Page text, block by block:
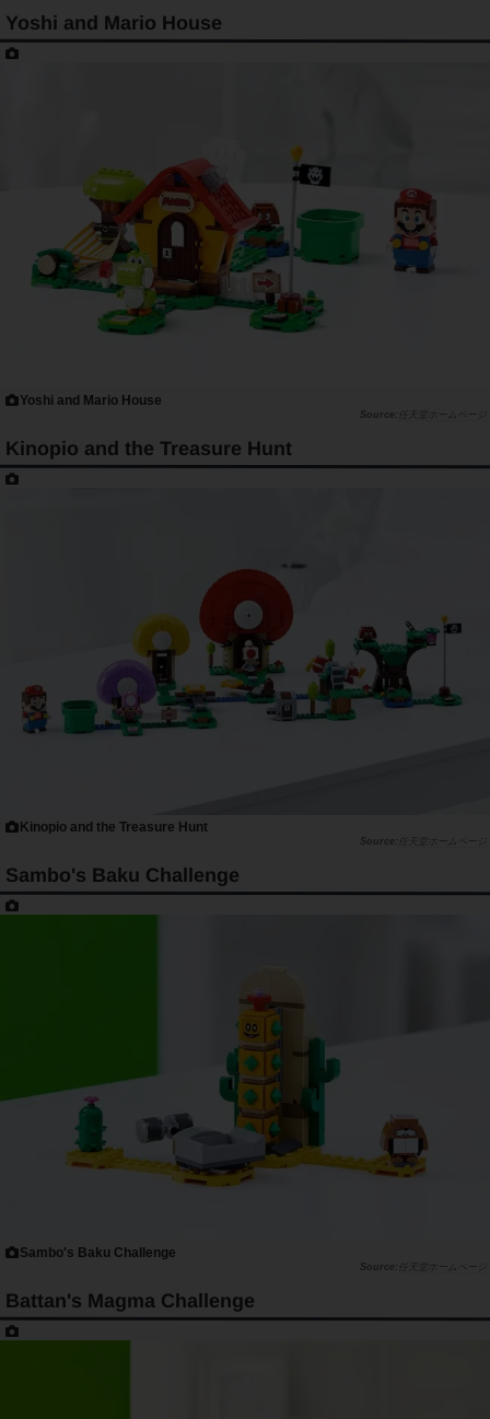
Yoshi and Mario House
Yoshi and Mario House
任天堂ホームページ
Kinopio and the Treasure Hunt
Kinopio and the Treasure Hunt
任天堂ホームページ
Sambo's Baku Challenge
Sambo's Baku Challenge
任天堂ホームページ
Battan's Magma Challenge